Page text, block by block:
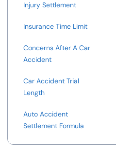
Injury Settlement
Insurance Time Limit
Concerns After A Car
Accident
Car Accident Trial
Length
Auto Accident
Settlement Formula